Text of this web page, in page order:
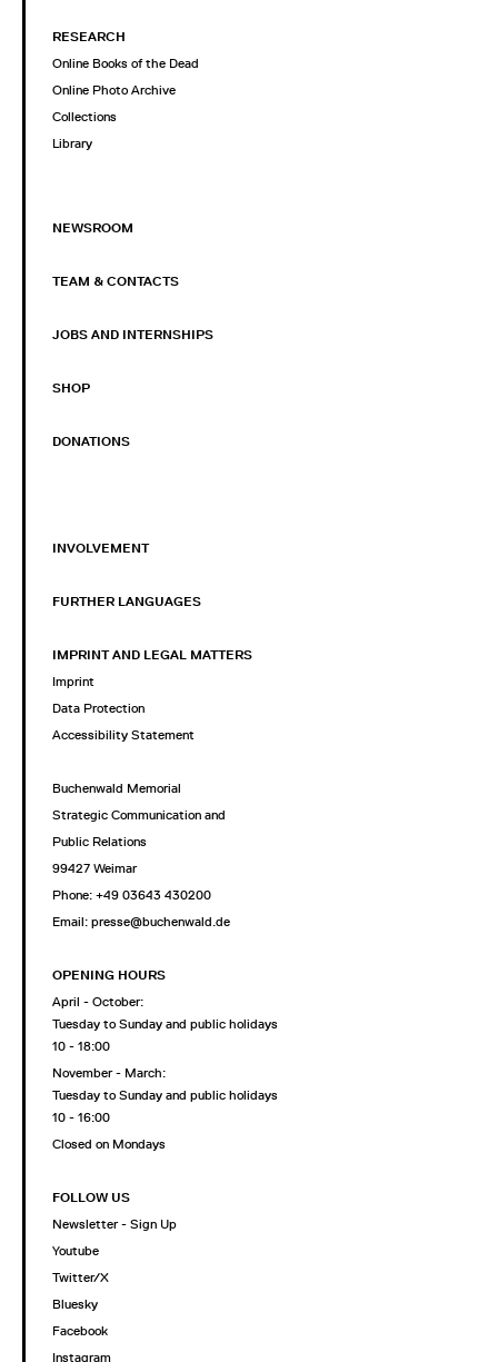
RESEARCH
Online Books of the Dead
Online Photo Archive
Collections
Library
NEWSROOM
TEAM & CONTACTS
JOBS AND INTERNSHIPS
SHOP
DONATIONS
INVOLVEMENT
FURTHER LANGUAGES
IMPRINT AND LEGAL MATTERS
Imprint
Data Protection
Accessibility Statement
Buchenwald Memorial
Strategic Communication and
Public Relations
99427 Weimar
Phone: +49 03643 430200
Email: presse@buchenwald.de
OPENING HOURS
April - October:
Tuesday to Sunday and public holidays
10 - 18:00
November - March:
Tuesday to Sunday and public holidays
10 - 16:00
Closed on Mondays
FOLLOW US
Newsletter - Sign Up
Youtube
Twitter/X
Bluesky
Facebook
Instagram